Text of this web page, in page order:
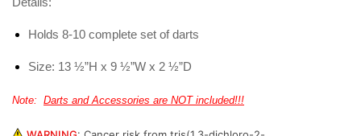
Holds 8-10 complete set of darts
Size: 13 ½”H x 9 ½”W x 2 ½”D
Note: Darts and Accessories are NOT included!!!